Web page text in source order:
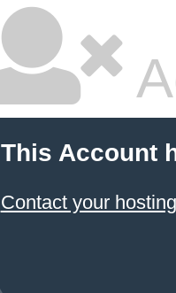
This Account
Contact your